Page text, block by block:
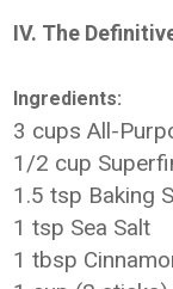
IV. The
Ingredients:
3 cups All-
1/2 cup
1.5 tsp Baking
1 tsp Sea Salt
1 tbsp